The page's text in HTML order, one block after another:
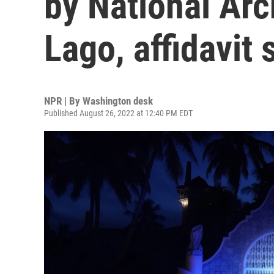
Lago, affidavit
NPR | By Washington desk
Published August 26, 2022 at 12:40 PM EDT